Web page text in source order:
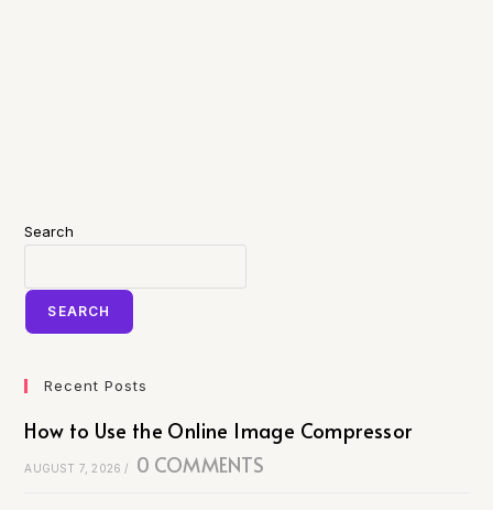
Search
SEARCH
Recent Posts
How to Use the Online Image Compressor
AUGUST 7, 2026 / 0 COMMENTS